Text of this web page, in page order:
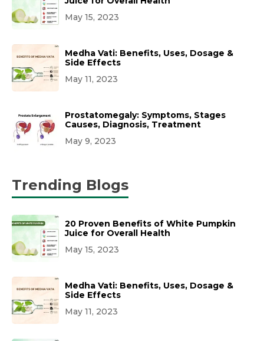
May 15, 2023
Medha Vati: Benefits, Uses, Dosage &
Side Effects
May 11, 2023
Prostatomegaly: Symptoms, Stages
Causes, Diagnosis, Treatment
May 9, 2023
Trending Blogs
20 Proven Benefits of White Pumpkin
Juice for Overall Health
May 15, 2023
Medha Vati: Benefits, Uses, Dosage &
Side Effects
May 11, 2023